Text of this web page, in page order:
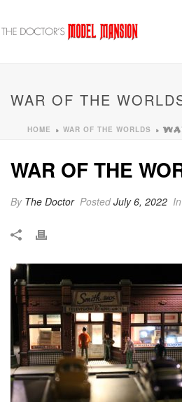
WAR OF THE
HOME » WAR OF THE WORLDS »
WAR OF THE
By The Doctor PostedJuly 6, 2022 In